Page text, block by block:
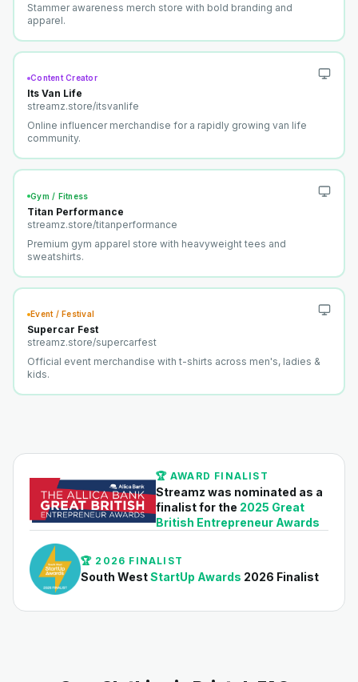
Stammer awareness merch store with bold branding and
apparel.
Content Creator
Its Van Life
streamz.store/itsvanlife
Online influencer merchandise for a rapidly growing van life
community.
Gym / Fitness
Titan Performance
streamz.store/titanperformance
Premium gym apparel store with heavyweight tees and
sweatshirts.
Event / Festival
Supercar Fest
streamz.store/supercarfest
Official event merchandise with t-shirts across men's, ladies &
kids.
🏆 AWARD FINALIST
Streamz was nominated as a
finalist for the 2025 Great
British Entrepreneur Awards
🏆 2026 FINALIST
South WestStartUp Awards 2026 Finalist